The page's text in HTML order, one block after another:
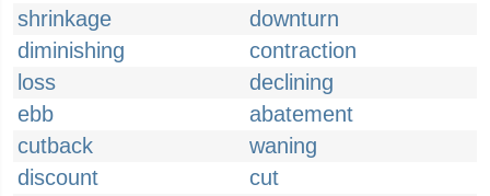
shrinkage
downturn
diminishing
contraction
loss
declining
ebb
abatement
cutback
waning
discount
cut